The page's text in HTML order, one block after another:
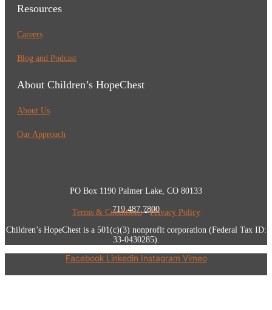
Resources
Careers
Blog and Podcast
About Children’s HopeChest
About Us
Our Approach
PO Box 1190 Palmer Lake, CO 80133
719.487.7800
Terms & Conditions•Privacy Policy
Children’s HopeChest is a 501(c)(3) nonprofit corporation (Federal Tax ID:
33-0430285).
Facebook Linkedin Instagram Vimeo